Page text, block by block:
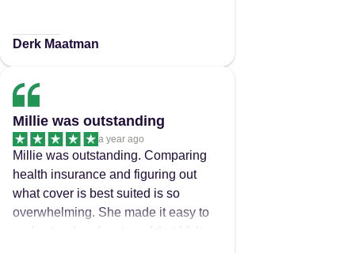
Derk Maatman
Millie was outstanding
a year ago
Millie was outstanding. Comparing
health insurance and figuring out
what cover is best suited is so
overwhelming. She made it easy to
understand and on top of that I felt